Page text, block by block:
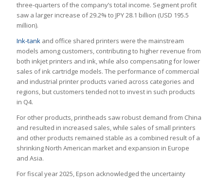
three-quarters of the company’s total income. Segment profit
saw a larger increase of 29.2% to JPY 28.1 billion (USD 195.5
million).
Ink-tankand office shared printers were the mainstream
models among customers, contributing to higher revenue from
both inkjet printers and ink, while also compensating for lower
sales of ink cartridge models. The performance of commercial
and industrial printer products varied across categories and
regions, but customers tended not to invest in such products
in Q4.
For other products, printheads saw robust demand from China
and resulted in increased sales, while sales of small printers
and other products remained stable as a combined result of a
shrinking North American market and expansion in Europe
and Asia.
For fiscal year 2025, Epson acknowledged the uncertainty